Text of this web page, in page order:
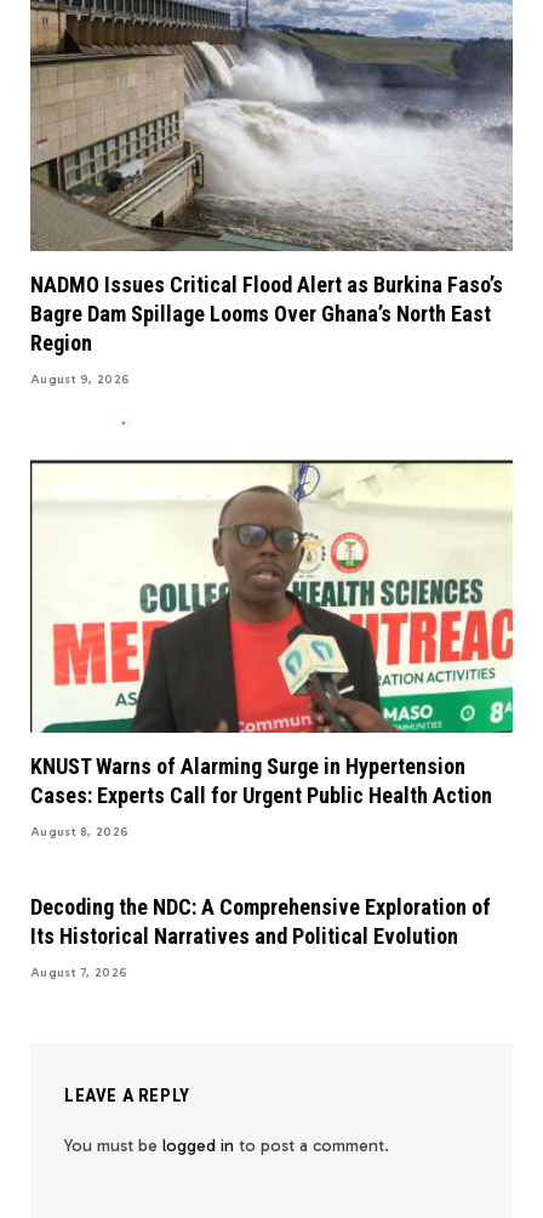
NADMO Issues Critical Flood Alert as Burkina Faso’s
Bagre Dam Spillage Looms Over Ghana’s North East
Region
August 9, 2026
KNUST Warns of Alarming Surge in Hypertension
Cases: Experts Call for Urgent Public Health Action
August 8, 2026
Decoding the NDC: A Comprehensive Exploration of
Its Historical Narratives and Political Evolution
August 7, 2026
LEAVE A REPLY
You must be logged in to post a comment.